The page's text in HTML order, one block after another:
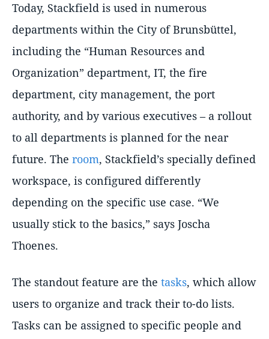
Today, Stackfield is used in numerous
departments within the City of Brunsbüttel,
including the Human Resources and
Organization
department, IT, the fire
department, city management, the port
authority, and by various executives – a rollout
to all departments is planned for the near
future. The room, Stackfield’s specially defined
workspace, is configured differently
depending on the specific use case. We
usually stick to the basics,
says Joscha
Thoenes.
The standout feature are the tasks, which allow
users to organize and track their to-do lists.
Tasks can be assigned to specific people and